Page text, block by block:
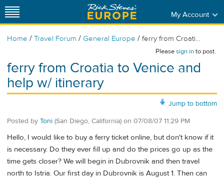
My Account
Home / Travel Forum / General Europe / ferry from Croati...
Pleasesign into post.
ferry from Croatia to Venice and
help w/ itinerary
Jump to bottom
Posted by Toni (San Diego, California) on 07/08/07 11:29 PM
Hello, I would like to buy a ferry ticket online, but don't know if it
is necessary. Do they ever fill up and do the prices go up as the
time gets closer? We will begin in Dubrovnik and then travel
north to Istria. Our first day in Dubrovnik is August 1. Then can